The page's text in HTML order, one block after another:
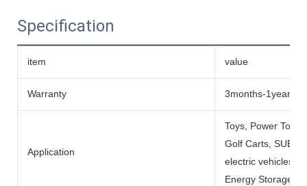
Specification
item value
Warranty 3months-1year
Application
Toys, Power
Golf Carts,
electric vehicles,
Energy Storage